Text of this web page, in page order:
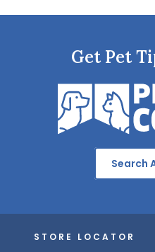
Get Pet
Search
STORE LOCATOR